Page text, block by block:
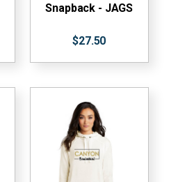
Snapback - JAGS
$27.50